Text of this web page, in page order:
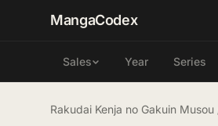
MangaCodex
Sales Year Series
Rakudai Kenja no Gakuin Musou